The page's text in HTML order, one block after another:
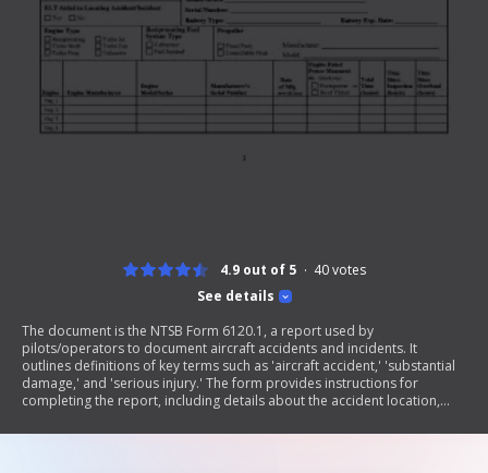
See details
4.9 out of 5 40votes
The document is the NTSB Form 6120.1, a report used by
pilots/operators to document aircraft accidents and incidents. It
outlines definitions of key terms such as 'aircraft accident,' 'substantial
damage,' and 'serious injury.' The form provides instructions for
completing the report, including details about the accident location,
time of the incident. It emphasizes the importance of accurate reporting